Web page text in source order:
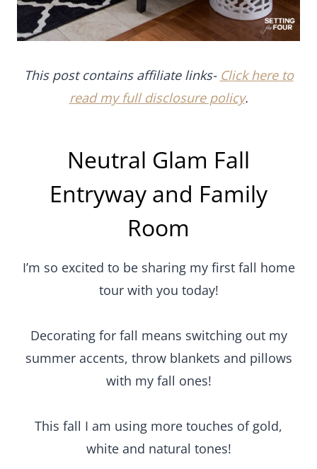
This post contains affiliate links- Click here to
read my full disclosure policy.
Neutral Glam Fall
Entryway and Family
Room
I’m so excited to be sharing my first fall home
tour with you today!
Decorating for fall means switching out my
summer accents, throw blankets and pillows
with my fall ones!
This fall I am using more touches of gold,
white and natural tones!